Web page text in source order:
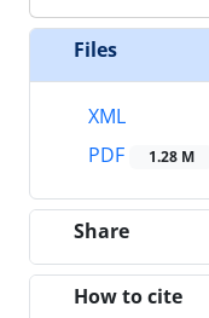
Files
XML
PDF
1.28 M
Share
How to cite